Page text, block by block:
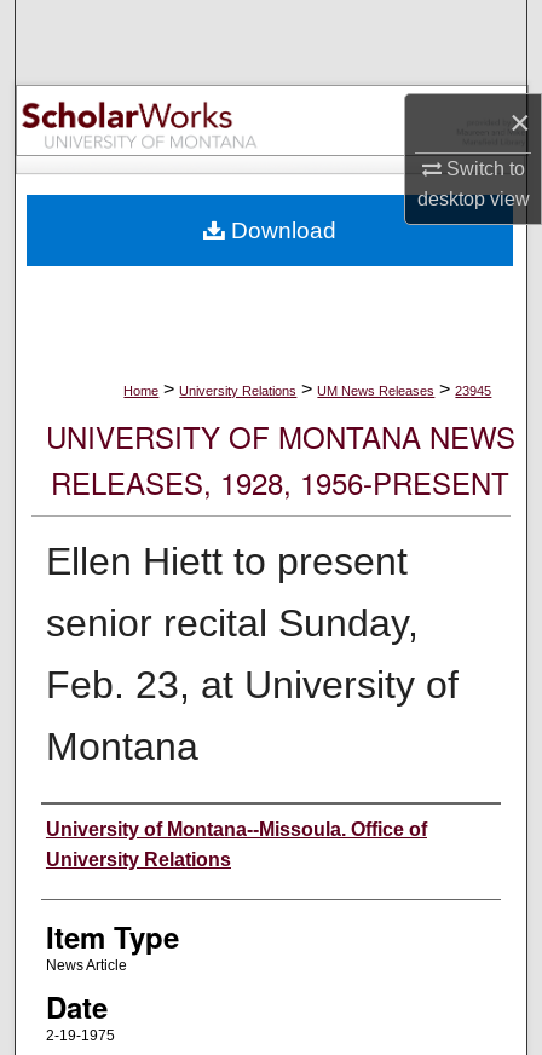
×
Switch to
desktopview
Browse Collections
My Account
Digital Commons Network™
Home > University Relations > UM News Releases > 23945
UNIVERSITY OF MONTANA NEWS
RELEASES, 1928, 1956-PRESENT
Ellen Hiett to present
senior recital Sunday,
Feb. 23, at University of
Montana
Author
University of Montana--Missoula. Office of
University Relations
Item Type
News Article
Date
2-19-1975
Download